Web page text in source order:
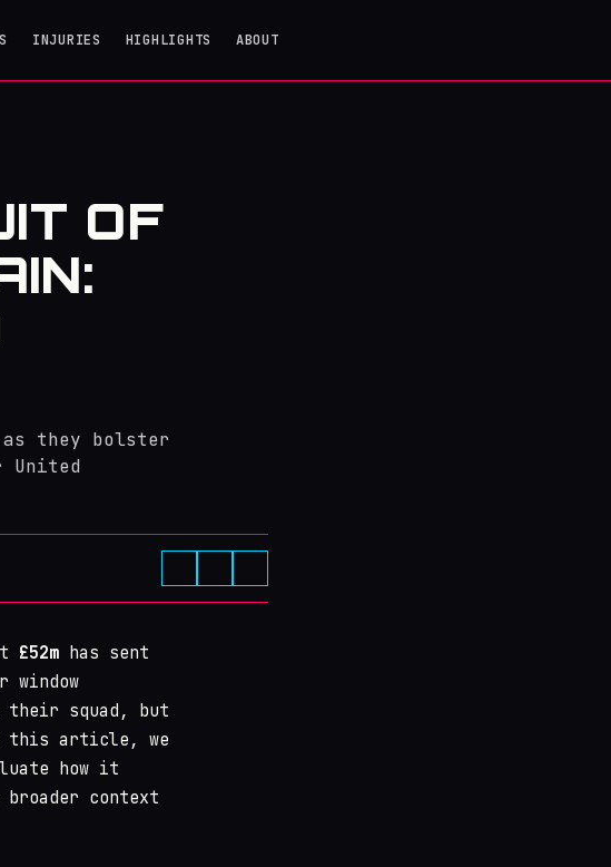
INJURIES HIGHLIGHTS ABOUT
OF
they bolster
United
£52m has sent
their squad, but
this article, we
how it
context